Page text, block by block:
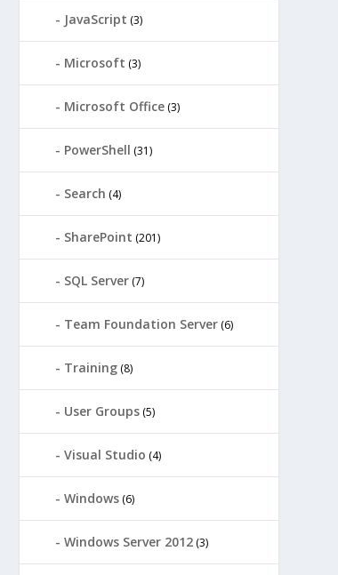
JavaScript (3)
Microsoft (3)
Microsoft Office (3)
PowerShell (31)
Search (4)
SharePoint (201)
SQL Server (7)
Team Foundation Server (6)
Training (8)
User Groups (5)
Visual Studio (4)
Windows (6)
Windows Server 2012 (3)